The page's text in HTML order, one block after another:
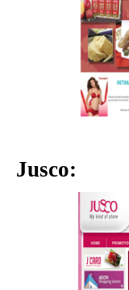
Jusco: